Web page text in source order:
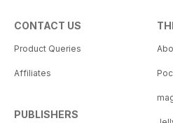
CONTACT US
Product Queries
Affiliates
PUBLISHERS